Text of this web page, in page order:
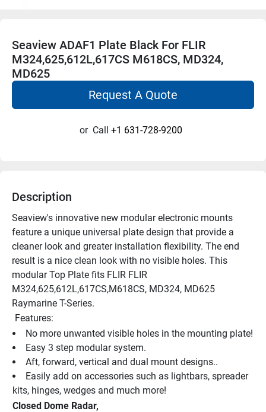
Seaview ADAF1 Plate Black For FLIR
M324,625,612L,617CS M618CS, MD324,
MD625
Request A Quote
or Call +1 631-728-9200
Description
Seaview's innovative new modular electronic mounts
feature a unique universal plate design that provide a
cleaner look and greater installation flexibility. The end
result is a nice clean look with no visible holes. This
modular Top Plate fits FLIR FLIR
M324,625,612L,617CS,M618CS, MD324, MD625
Raymarine T-Series.
Features:
No more unwanted visible holes in the mounting plate!
Easy 3 step modular system.
Aft, forward, vertical and dual mount designs..
Easily add on accessories such as lightbars, spreader
kits, hinges, wedges and much more!
Closed Dome Radar,